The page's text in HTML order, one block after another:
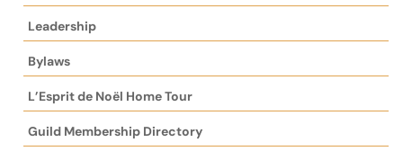
Leadership
Bylaws
L’Esprit de Noël Home Tour
Guild Membership Directory